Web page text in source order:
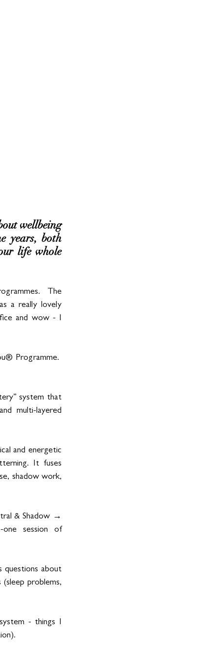
wellbeing
years, both
life whole
The
a really lovely
and wow - I
Programme.
system that
multi-layered
and energetic
It fuses
shadow work,
& Shadow →
session of
questions about
problems,
- things I